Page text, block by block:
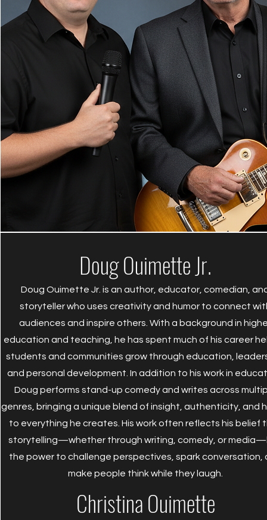
Doug Ouimette Jr.
Doug Ouimette Jr. is an author, educator, comedian,
storyteller who uses creativity and humor to connect
audiences and inspire others. With a background in
education and teaching, he has spent much of his career
students and communities grow through education,
and personal development. In addition to his work in
Doug performs stand-up comedy and writes across
genres, bringing a unique blend of insight, authenticity, and
to everything he creates. His work often reflects his belief
storytelling—whether through writing, comedy, or
the power to challenge perspectives, spark conversation,
make people think while they laugh.
Christina Ouimette